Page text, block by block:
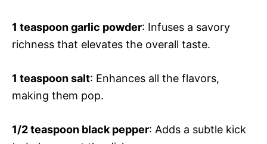
1 teaspoon garlic powder: Infuses a savory
richness that elevates the overall taste.
1 teaspoon salt: Enhances all the flavors,
making them pop.
1/2 teaspoon black pepper: Adds a subtle kick